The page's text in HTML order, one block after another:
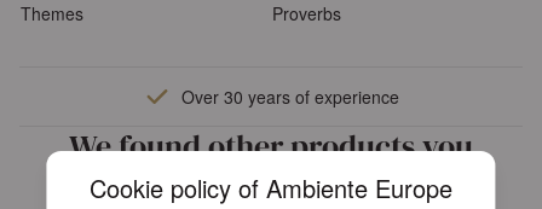
Cookie policy of Ambiente Europe
Themes Proverbs
Over 30 years of experience
We found other products you
might like!